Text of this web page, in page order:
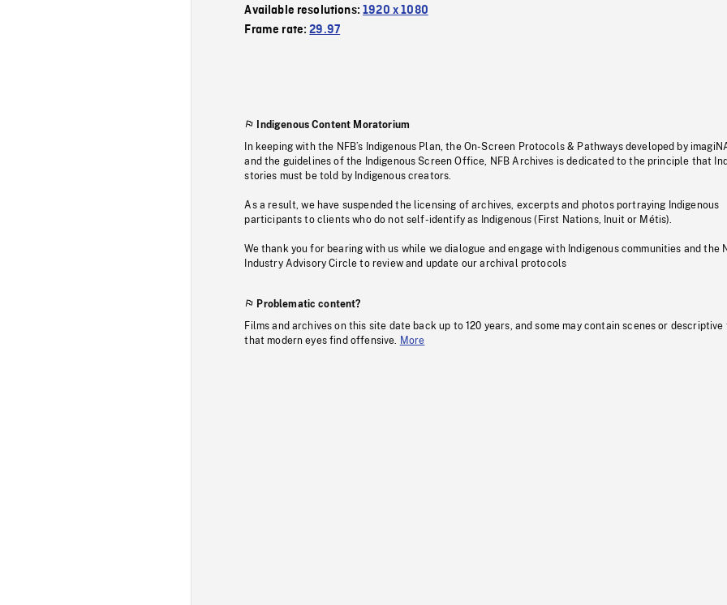
Available resolutions:1920 x 1080
Frame rate:29.97
Indigenous Content Moratorium
In keeping with the NFB’s Indigenous Plan, the On-Screen Protocols & Pathways developed by
and the guidelines of the Indigenous Screen Office, NFB Archives is dedicated to the principle that
stories must be told by Indigenous creators.
As a result, we have suspended the licensing of archives, excerpts and photos portraying Indigenous
participants to clients who do not self-identify as Indigenous (First Nations, Inuit or Métis).
We thank you for bearing with us while we dialogue and engage with Indigenous communities and the
Industry Advisory Circle to review and update our archival protocols
Problematic content?
Films and archives on this site date back up to 120 years, and some may contain scenes or descriptive
that modern eyes find offensive.
More